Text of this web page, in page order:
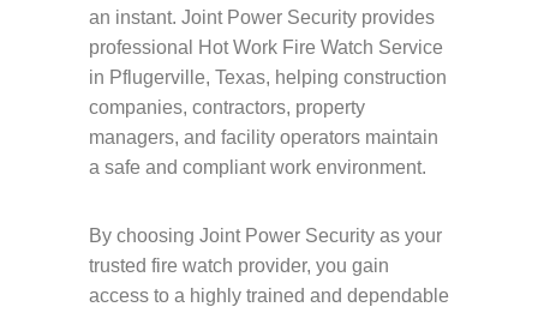
an instant. Joint Power Security provides
professional Hot Work Fire Watch Service
in Pflugerville, Texas, helping construction
companies, contractors, property
managers, and facility operators maintain
a safe and compliant work environment.
By choosing Joint Power Security as your
trusted fire watch provider, you gain
access to a highly trained and dependable